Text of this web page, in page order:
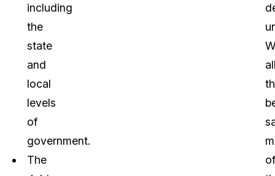
including
the
state
and
local
levels
of
government.
The
of